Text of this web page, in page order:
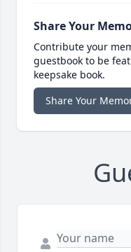
Share Your
Contribute your
guestbook to be
keepsake book.
Share Your